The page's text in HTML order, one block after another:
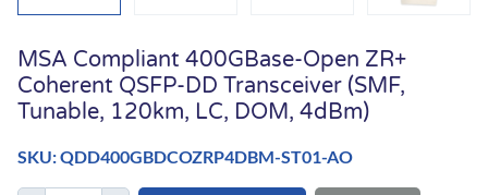
MSA Compliant 400GBase-Open ZR+
Coherent QSFP-DD Transceiver (SMF,
Tunable, 120km, LC, DOM, 4dBm)
SKU: QDD400GBDCOZRP4DBM-ST01-AO